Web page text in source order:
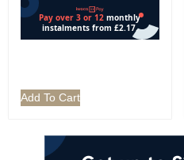
Add To Cart